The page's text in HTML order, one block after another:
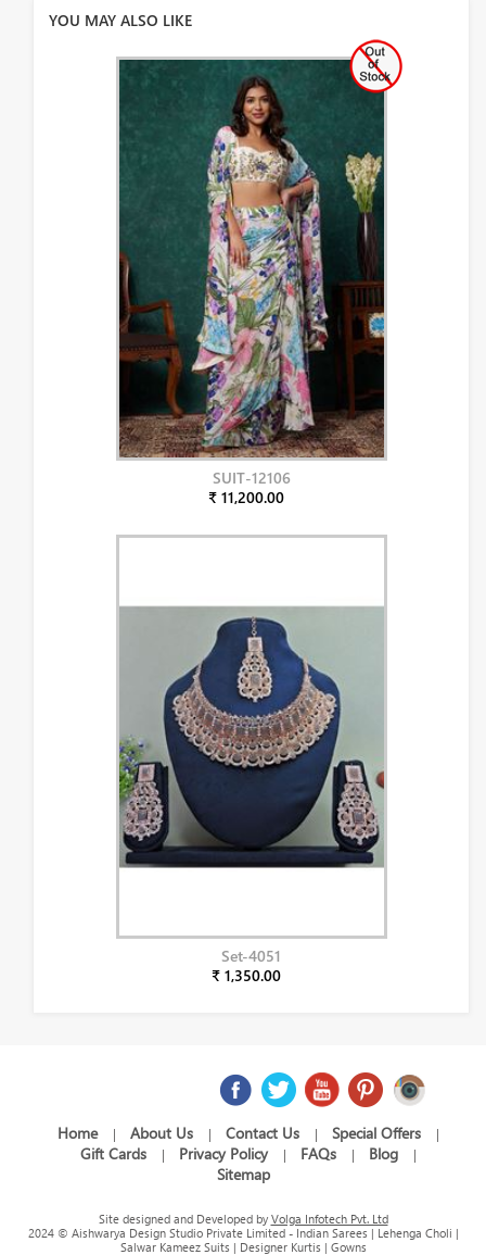
YOU MAY ALSO LIKE
SUIT-12106
₹ 11,200.00
Set-4051
₹ 1,350.00
Home | About Us | Contact Us | Special Offers |
Gift Cards | Privacy Policy | FAQs | Blog |
Sitemap
Site designed and Developed by Volga Infotech Pvt. Ltd
2024 © Aishwarya Design Studio Private Limited - Indian Sarees | Lehenga Choli |
Salwar Kameez Suits | Designer Kurtis | Gowns